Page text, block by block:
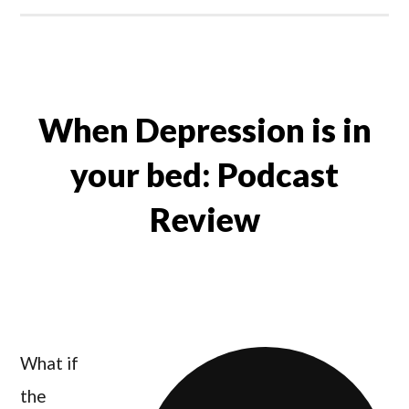
When Depression is in
your bed: Podcast
Review
What if
the